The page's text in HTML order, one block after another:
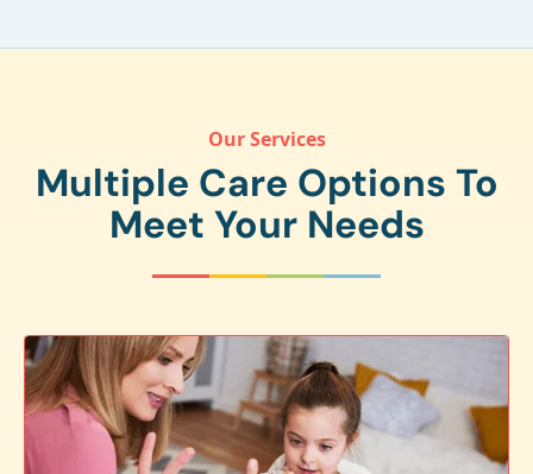
Our Services
Multiple Care Options To
Meet Your Needs